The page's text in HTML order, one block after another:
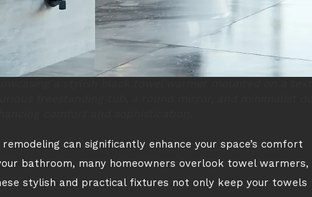
can significantly enhance your space’s comfort
bathroom, many homeowners overlook towel warmers,
stylish and practical fixtures not only keep your towels